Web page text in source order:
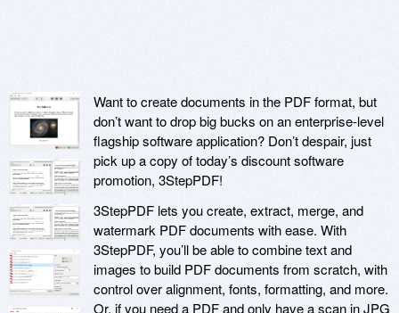
Want to create documents in the PDF format, but
don’t want to drop big bucks on an enterprise-level
flagship software application? Don’t despair, just
pick up a copy of today’s discount software
promotion, 3StepPDF!
3StepPDF lets you create, extract, merge, and
watermark PDF documents with ease. With
3StepPDF, you’ll be able to combine text and
images to build PDF documents from scratch, with
control over alignment, fonts, formatting, and more.
Or, if you need a PDF and only have a scan in JPG